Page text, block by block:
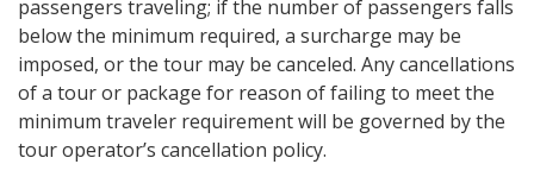
passengers traveling; if the number of passengers falls
below the minimum required, a surcharge may be
imposed, or the tour may be canceled. Any cancellations
of a tour or package for reason of failing to meet the
minimum traveler requirement will be governed by the
tour operator’s cancellation policy.